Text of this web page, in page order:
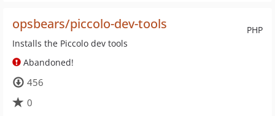
PHP
opsbears/piccolo-dev-tools
Installs the Piccolo dev tools
Abandoned!
456
0